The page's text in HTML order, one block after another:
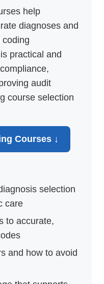
help
diagnoses and
practical and
audit
course selection
Courses ↓
selection
care
to accurate,
and how to avoid